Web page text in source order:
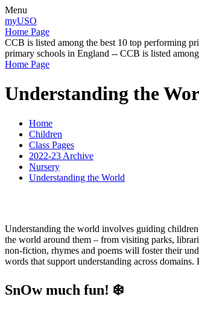
Menu
myUSO
Home Page
CCB is listed among the best 10 top performing
primary schools in England -- CCB is listed
Home Page
Understanding the
Home
Children
Class Pages
2022-23 Archive
Nursery
Understanding the World
Understanding the world involves guiding
the world around them – from visiting parks,
non-fiction, rhymes and poems will foster their
words that support understanding across
SnOw much fun! ❄️